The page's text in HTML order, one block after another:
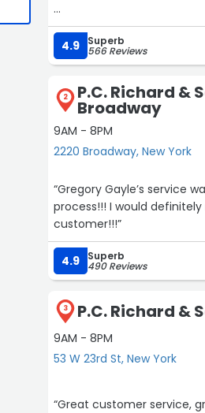
Edit: I returned to the
incredibly helpful. I really
4.9 Superb
566 Reviews
2 P.C. Richard &
Broadway
9AM - 8PM
2220 Broadway, New York
“Gregory Gayle’s service
process!!! I would
customer!!!”
4.9 Superb
490 Reviews
3 P.C. Richard &
9AM - 8PM
53 W 23rd St, New York
“Great customer service,